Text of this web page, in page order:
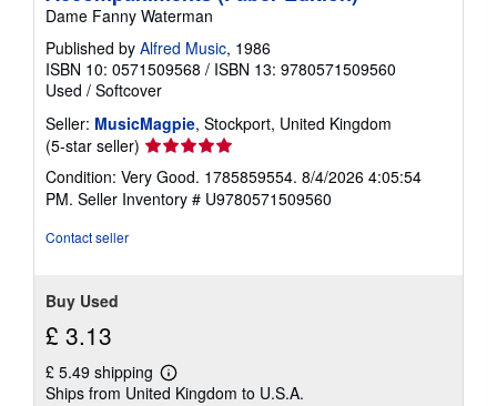
Dame Fanny Waterman
Published by Alfred Music, 1986
ISBN 10: 0571509568 / ISBN 13: 9780571509560
Used / Softcover
Seller: MusicMagpie, Stockport, United Kingdom
(5-star seller) Seller
rating
5
out
Condition: Very Good. 1785859554. 8/4/2026 4:05:54
PM. Seller Inventory # U9780571509560
Contact seller
Buy Used
£ 3.13
£ 5.49 shipping
Learn
more
Ships from United Kingdom to U.S.A.